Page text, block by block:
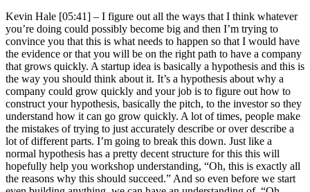
Kevin Hale [05:41] – I figure out all the ways that I think whatever
you’re doing could possibly become big and then I’m trying to
convince you that this is what needs to happen so that I would have
the evidence or that you will be on the right path to have a company
that grows quickly. A startup idea is basically a hypothesis and this is
the way you should think about it. It’s a hypothesis about why a
company could grow quickly and your job is to figure out how to
construct your hypothesis, basically the pitch, to the investor so they
understand how it can go grow quickly. A lot of times, people make
the mistakes of trying to just accurately describe or over describe a
lot of different parts. I’m going to break this down. Just like a
normal hypothesis has a pretty decent structure for this this will
hopefully help you workshop understanding, “Oh, this is exactly all
the reasons why this should succeed.” And so even before we start